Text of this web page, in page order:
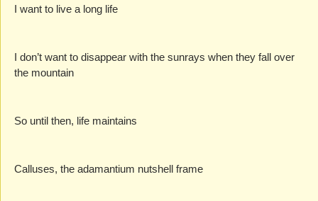
I want to live a long life
I don’t want to disappear with the sunrays when they fall over
the mountain
So until then, life maintains
Calluses, the adamantium nutshell frame